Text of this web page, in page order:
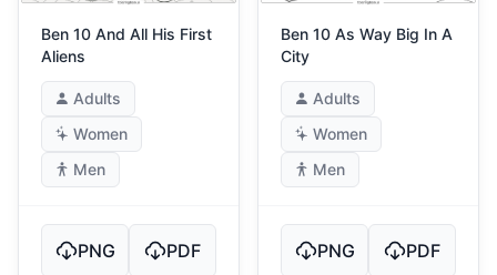
Ben 10 And All His First
Aliens
Adults
Women
Men
PNG PDF
Ben 10 As Way Big In A
City
Adults
Women
Men
PNG PDF